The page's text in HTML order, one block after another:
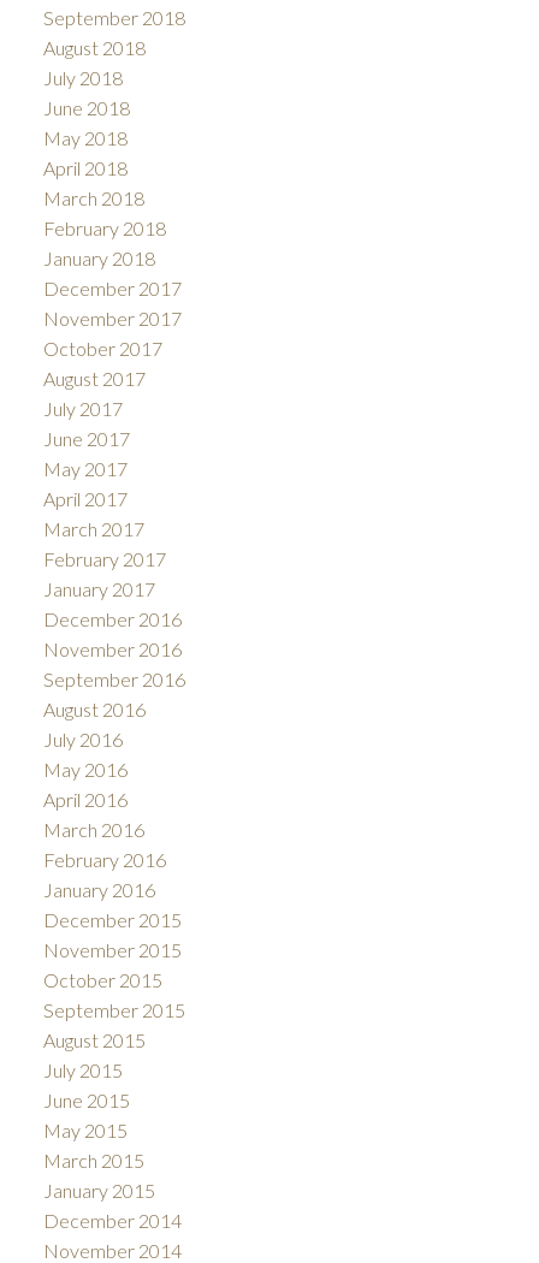
September 2018
August 2018
July 2018
June 2018
May 2018
April 2018
March 2018
February 2018
January 2018
December 2017
November 2017
October 2017
August 2017
July 2017
June 2017
May 2017
April 2017
March 2017
February 2017
January 2017
December 2016
November 2016
September 2016
August 2016
July 2016
May 2016
April 2016
March 2016
February 2016
January 2016
December 2015
November 2015
October 2015
September 2015
August 2015
July 2015
June 2015
May 2015
March 2015
January 2015
December 2014
November 2014